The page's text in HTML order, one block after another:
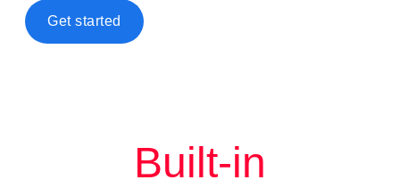
Get started
Built-in